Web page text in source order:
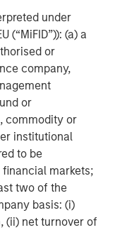
under
(“MiFID”)): (a) a
or
company,
or
commodity or
institutional
to be
markets;
two of the
basis: (i)
(ii) net turnover of
For further
im
global financial
investment
and investment
countries, the
including
and individuals.
please visit